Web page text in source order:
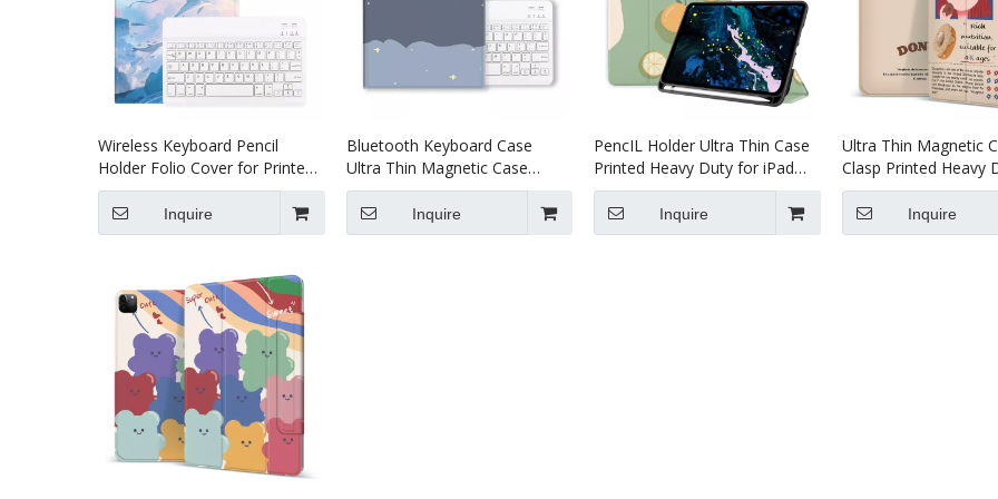
Wireless Keyboard Pencil
Holder Folio Cover for Printed
Heavy Duty for iPad Pro 12.9
2020
Inquire
Bluetooth Keyboard Case
Ultra Thin Magnetic Case
Printed Heavy Duty for iPad
Pro 11 2020Inquire
PencIL Holder Ultra Thin Case
Printed Heavy Duty for iPad
Pro 11 2020
Inquire
Ultra Thin Magnetic
Clasp Printed Heavy
iPad Pro 12.9 2020
Inquire